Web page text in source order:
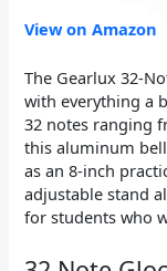
View on Amazon
The Gearlux 32-
with everything a
32 notes ranging
this aluminum
as an 8-inch
adjustable stand
for students who